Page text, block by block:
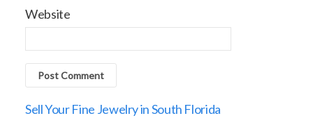
Website
Sell Your Fine Jewelry in South Florida